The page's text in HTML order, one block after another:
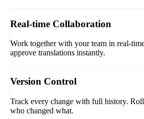
Real-time Collaboration
Work together with your team in real-
approve translations instantly.
Version Control
Track every change with full history.
who changed what.